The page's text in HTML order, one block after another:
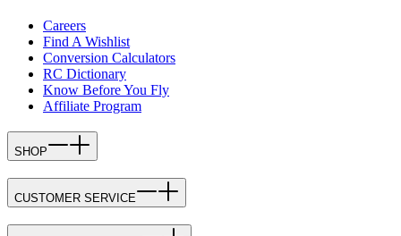
Careers
Find A Wishlist
Conversion Calculators
RC Dictionary
Know Before You Fly
Affiliate Program
SHOP
CUSTOMER SERVICE